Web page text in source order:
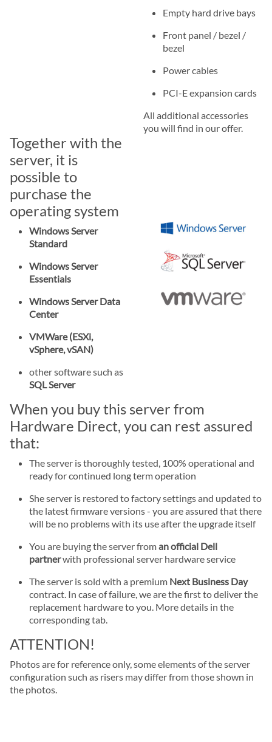
Empty hard drive bays
Front panel / bezel /
bezel
Power cables
PCI-E expansion cards
All additional accessories
you will find in our offer.
Together with the
server, it is
possible to
purchase the
operating system
Windows Server
Standard
Windows Server
Essentials
Windows Server Data
Center
VMWare (ESXi,
vSphere, vSAN)
other software such as
SQL Server
When you buy this server from
Hardware Direct, you can rest assured
that:
The server is thoroughly tested, 100% operational and
ready for continued long term operation
She server is restored to factory settings and updated to
the latest firmware versions - you are assured that there
will be no problems with its use after the upgrade itself
You are buying the server froman official Dell
partnerwith professional server hardware service
The server is sold with a premium Next Business Day
contract. In case of failure, we are the first to deliver the
replacement hardware to you. More details in the
corresponding tab.
ATTENTION!
Photos are for reference only, some elements of the server
configuration such as risers may differ from those shown in
the photos.